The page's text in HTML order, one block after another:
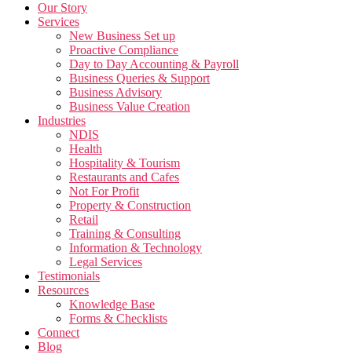
Our Story
Services
New Business Set up
Proactive Compliance
Day to Day Accounting & Payroll
Business Queries & Support
Business Advisory
Business Value Creation
Industries
NDIS
Health
Hospitality & Tourism
Restaurants and Cafes
Not For Profit
Property & Construction
Retail
Training & Consulting
Information & Technology
Legal Services
Testimonials
Resources
Knowledge Base
Forms & Checklists
Connect
Blog